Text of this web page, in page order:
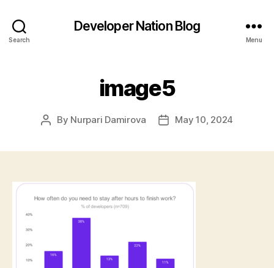
Search
Developer Nation Blog
Menu
image5
Post
By Nurpari Damirova
PostMay 10, 2024